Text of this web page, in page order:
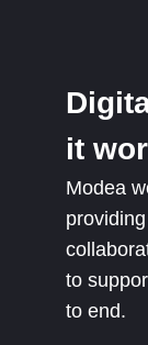
it
Modea
to
to end.